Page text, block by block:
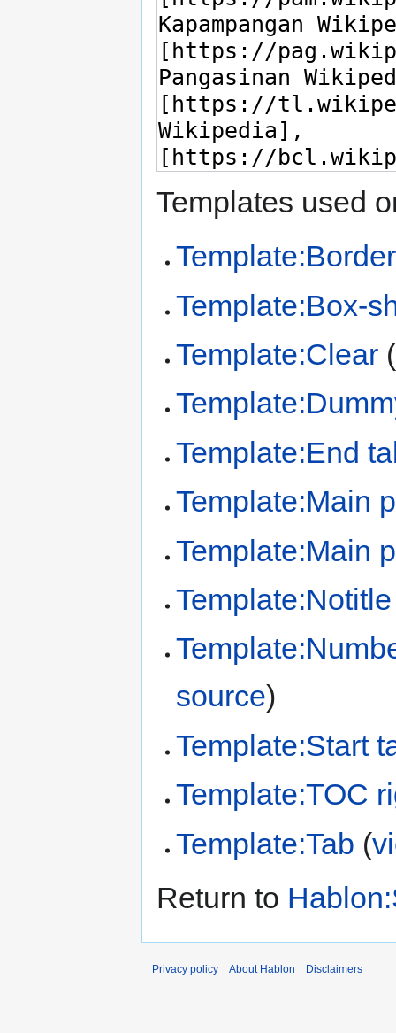
Templates used
Template:Box-
Template:Clear (
Template:End
Template:Main
Template:Main
Template:Notitle
source)
Template:Start
Template:TOC
Template:Tab (
Return to
Privacy policy About Hablon Disclaimers